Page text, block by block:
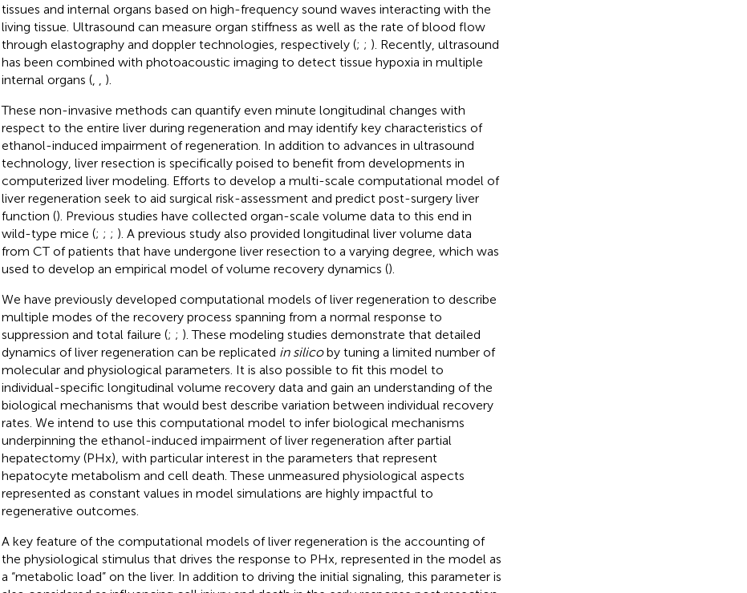
tissues and internal organs based on high-frequency sound waves interacting with the
living tissue. Ultrasound can measure organ stiffness as well as the rate of blood flow
through elastography and doppler technologies, respectively (; ; ). Recently, ultrasound
has been combined with photoacoustic imaging to detect tissue hypoxia in multiple
internal organs (,
).
These non-invasive methods can quantify even minute longitudinal changes with
respect to the entire liver during regeneration and may identify key characteristics of
ethanol-induced impairment of regeneration. In addition to advances in ultrasound
technology, liver resection is specifically poised to benefit from developments in
computerized liver modeling. Efforts to develop a multi-scale computational model of
liver regeneration seek to aid surgical risk-assessment and predict post-surgery liver
function (). Previous studies have collected organ-scale volume data to this end in
wild-type mice (; ; ; ). A previous study also provided longitudinal liver volume data
from CT of patients that have undergone liver resection to a varying degree, which was
used to develop an empirical model of volume recovery dynamics ().
We have previously developed computational models of liver regeneration to describe
multiple modes of the recovery process spanning from a normal response to
suppression and total failure (; ; ). These modeling studies demonstrate that detailed
dynamics of liver regeneration can be replicated in silicoby tuning a limited number of
molecular and physiological parameters. It is also possible to fit this model to
individual-specific longitudinal volume recovery data and gain an understanding of the
biological mechanisms that would best describe variation between individual recovery
rates. We intend to use this computational model to infer biological mechanisms
underpinning the ethanol-induced impairment of liver regeneration after partial
hepatectomy (PHx), with particular interest in the parameters that represent
hepatocyte metabolism and cell death. These unmeasured physiological aspects
represented as constant values in model simulations are highly impactful to
regenerative outcomes.
A key feature of the computational models of liver regeneration is the accounting of
the physiological stimulus that drives the response to PHx, represented in the model as
a “metabolic load” on the liver. In addition to driving the initial signaling, this parameter is